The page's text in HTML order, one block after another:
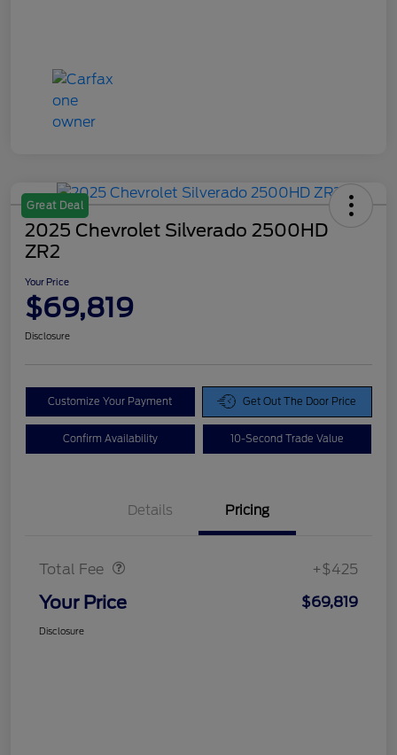
Great Deal
2025 Chevrolet Silverado 2500HD
ZR2
Your Price
$69,819
Disclosure
Customize Your Payment Get Out The Door Price
Confirm Availability 10-Second Trade Value
Details Pricing
Total Fee +$425
Your Price $69,819
Disclosure